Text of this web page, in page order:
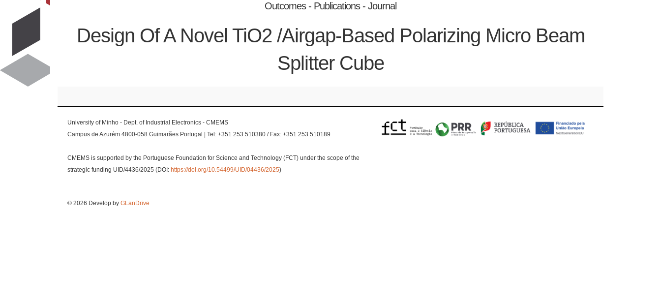
Outcomes - Publications - Journal
Design Of A Novel TiO2 /airgap-Based Polarizing Micro Beam
Splitter Cube
University of Minho - Dept. of Industrial Electronics - CMEMS
Campus de Azurém 4800-058 Guimarães Portugal | Tel: +351 253 510380 / Fax: +351 253 510189
CMEMS is supported by the Portuguese Foundation for Science and Technology (FCT) under the scope of the
strategic funding UID/4436/2025 (DOI: https://doi.org/10.54499/UID/04436/2025)
© 2026 Develop by GLanDrive